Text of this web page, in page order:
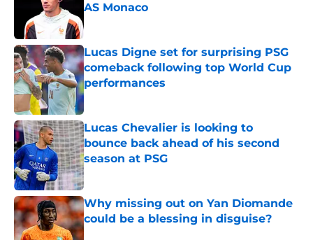
AS Monaco
Lucas Digne set for surprising PSG
comeback following top World Cup
performances
Published by on Invalid Date
Lucas Chevalier is looking to
bounce back ahead of his second
season at PSG
Published by on Invalid Date
Why missing out on Yan Diomande
could be a blessing in disguise?
Published by on Invalid Date